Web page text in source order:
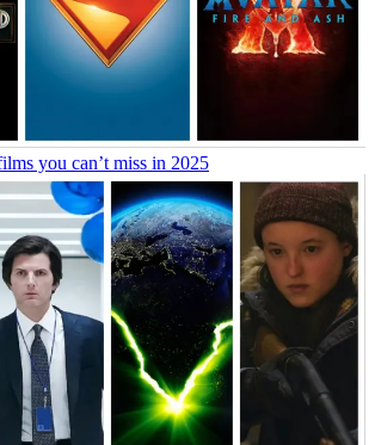
you can’t miss in 2025